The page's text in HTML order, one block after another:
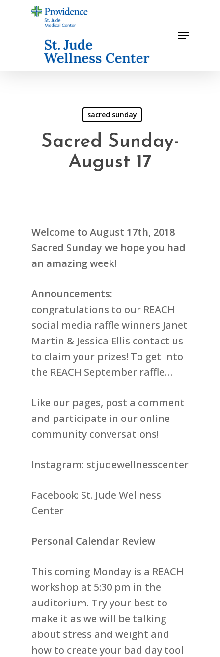
Menu
sacred sunday
Sacred Sunday-
August 17
Welcome to August 17th, 2018
Sacred Sunday we hope you had
an amazing week!
Announcements:
congratulations to our REACH
social media raffle winners Janet
Martin & Jessica Ellis contact us
to claim your prizes! To get into
the REACH September raffle…
Like our pages, post a comment
and participate in our online
community conversations!
Instagram: stjudewellnesscenter
Facebook: St. Jude Wellness
Center
Personal Calendar Review
This coming Monday is a REACH
workshop at 5:30 pm in the
auditorium. Try your best to
make it as we will be talking
about stress and weight and
how to create your bad day tool